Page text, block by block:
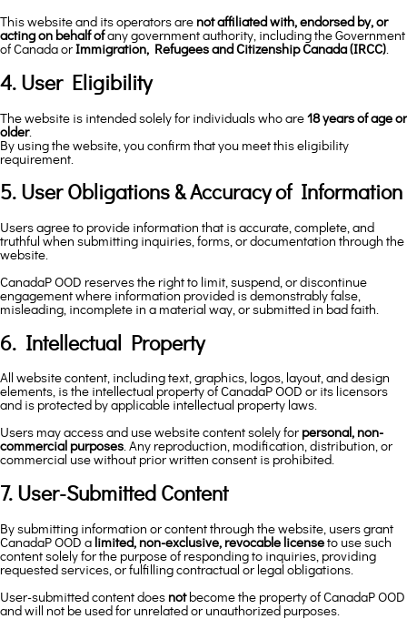
This website and its operators are not affiliated with, endorsed by, or
acting on behalf ofany government authority, including the Government
of Canada or Immigration, Refugees and Citizenship Canada (IRCC).
4. User Eligibility
The website is intended solely for individuals who are 18 years of age or
older.
By using the website, you confirm that you meet this eligibility
requirement.
5. User Obligations & Accuracy of Information
Users agree to provide information that is accurate, complete, and
truthful when submitting inquiries, forms, or documentation through the
website.
CanadaP OOD reserves the right to limit, suspend, or discontinue
engagement where information provided is demonstrably false,
misleading, incomplete in a material way, or submitted in bad faith.
6. Intellectual Property
All website content, including text, graphics, logos, layout, and design
elements, is the intellectual property of CanadaP OOD or its licensors
and is protected by applicable intellectual property laws.
Users may access and use website content solely for personal, non-
commercial purposes. Any reproduction, modification, distribution, or
commercial use without prior written consent is prohibited.
7. User-Submitted Content
By submitting information or content through the website, users grant
CanadaP OOD a limited, non-exclusive, revocable license to use such
content solely for the purpose of responding to inquiries, providing
requested services, or fulfilling contractual or legal obligations.
User-submitted content does notbecome the property of CanadaP OOD
and will not be used for unrelated or unauthorized purposes.